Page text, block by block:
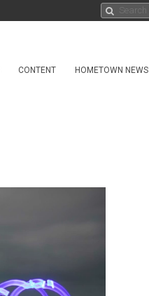
CONTENT HOMETOWN NEWS